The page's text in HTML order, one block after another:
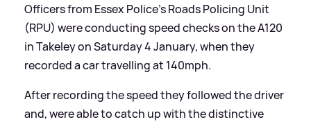
Officers from Essex Police's Roads Policing Unit
(RPU) were conducting speed checks on the A120
in Takeley on Saturday 4 January, when they
recorded a car travelling at 140mph.
After recording the speed they followed the driver
and, were able to catch up with the distinctive